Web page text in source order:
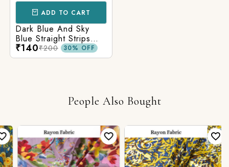
ADD TO CART
Dark Blue And Sky
Blue Straight Strips
Printed Cotton Fabric
₹140₹200 30% OFF
People Also Bought